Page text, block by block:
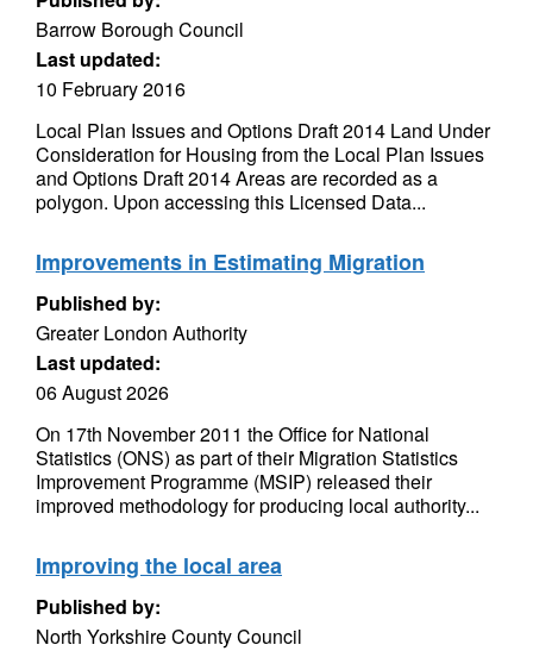
Barrow Borough Council
Last updated:
10 February 2016
Local Plan Issues and Options Draft 2014 Land Under
Consideration for Housing from the Local Plan Issues
and Options Draft 2014 Areas are recorded as a
polygon. Upon accessing this Licensed Data...
Improvements in Estimating Migration
Published by:
Greater London Authority
Last updated:
06 August 2026
On 17th November 2011 the Office for National
Statistics (ONS) as part of their Migration Statistics
Improvement Programme (MSIP) released their
improved methodology for producing local authority...
Improving the local area
Published by:
North Yorkshire County Council